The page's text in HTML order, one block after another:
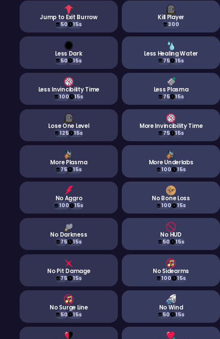
Jump to Exit Burrow
50 15s
Kill Player
300
Less Dark
50 15s
Less Healing Water
75 15s
Less Invincibility Time
100 15s
Less Plasma
75 15s
Lose One Level
125 15s
More Invincibility Time
75 15s
More Plasma
75 15s
More Underlabs
100 15s
No Aggro
100 15s
No Bone Loss
100 15s
No Darkness
75 15s
No HUD
50 15s
No Pit Damage
75 15s
No Sidearms
100 15s
No Surge Line
50 15s
No Wind
50 15s